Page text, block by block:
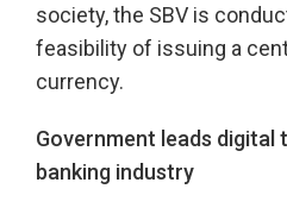
society, the SBV is
feasibility of issuing a
currency.
Government leads
banking industry